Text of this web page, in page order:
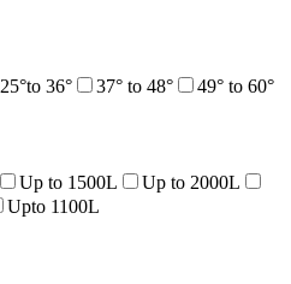
25°to 36° 37° to 48° 49° to 60°
Up to 1500L
Up to 2000L
Upto 1100L